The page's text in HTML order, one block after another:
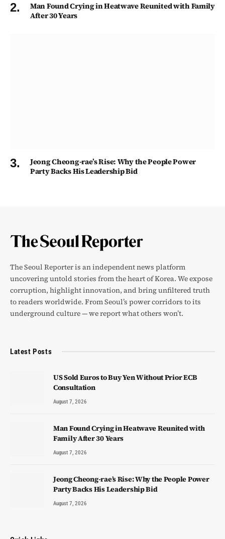
Man Found Crying in Heatwave Reunited with Family
After 30 Years
Jeong Cheong-rae’s Rise: Why the People Power
Party Backs His Leadership Bid
The Seoul Reporter is an independent news platform
uncovering untold stories from the heart of Korea. We expose
corruption, highlight innovation, and bring unfiltered truth
to readers worldwide. From Seoul’s power corridors to its
underground culture — we report what others won’t.
Latest Posts
US Sold Euros to Buy Yen Without Prior ECB
Consultation
August 7, 2026
Man Found Crying in Heatwave Reunited with
Family After 30 Years
August 7, 2026
Jeong Cheong-rae’s Rise: Why the People Power
Party Backs His Leadership Bid
August 7, 2026